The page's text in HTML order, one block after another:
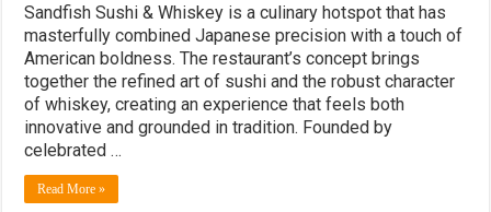
Sandfish Sushi & Whiskey is a culinary hotspot that has
masterfully combined Japanese precision with a touch of
American boldness. The restaurant’s concept brings
together the refined art of sushi and the robust character
of whiskey, creating an experience that feels both
innovative and grounded in tradition. Founded by
celebrated …
Read More »